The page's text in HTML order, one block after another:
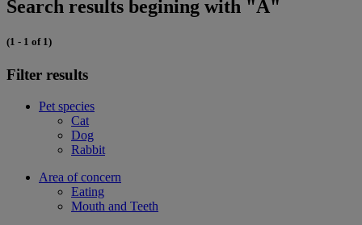
Search results begining with "A"
(1 - 1 of 1)
Filter results
Pet species
Cat
Dog
Rabbit
Area of concern
Eating
Mouth and Teeth